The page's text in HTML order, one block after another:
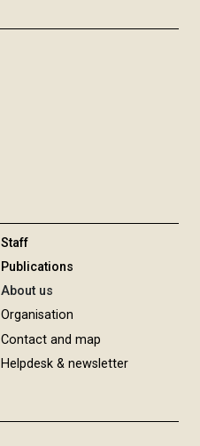
Staff
Publications
About us
Organisation
Contact and map
Helpdesk & newsletter